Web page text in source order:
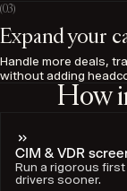
Expand your
Handle more deals,
without adding
How
CIM & VDR
Run a rigorous first
drivers sooner.